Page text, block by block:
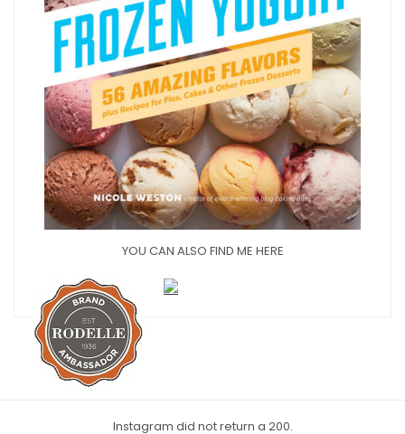
YOU CAN ALSO FIND ME HERE
Instagram did not return a 200.